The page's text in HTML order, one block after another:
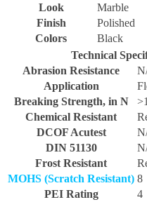
Look
Marble
Finish
Polished
Colors
Black
Technical
Abrasion Resistance
Application
Breaking Strength, in N
Chemical Resistant
DCOF Acutest
DIN 51130
Frost Resistant
MOHS (Scratch Resistant) 8
PEI Rating
4